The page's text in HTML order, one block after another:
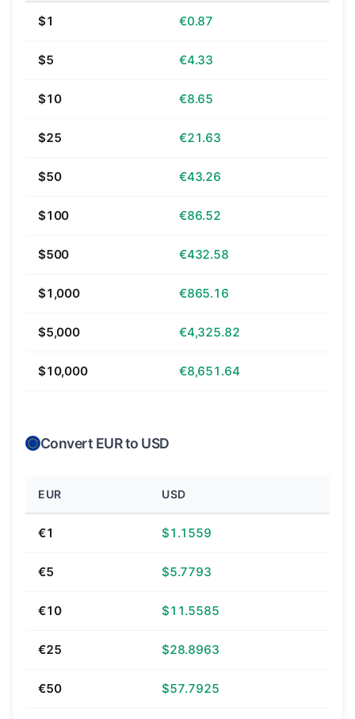
$1 €0.87
$5 €4.33
$10 €8.65
$25 €21.63
$50 €43.26
$100 €86.52
$500 €432.58
$1,000 €865.16
$5,000 €4,325.82
$10,000 €8,651.64
Convert EUR to USD
EUR USD
€1 $1.1559
€5 $5.7793
€10 $11.5585
€25 $28.8963
€50 $57.7925